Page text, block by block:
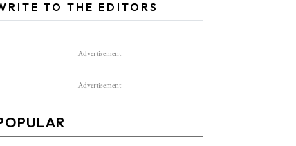
TO THE EDITORS
Advertisement
Advertisement